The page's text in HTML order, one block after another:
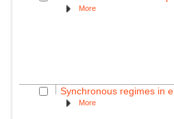
More
Synchronous regimes in
More